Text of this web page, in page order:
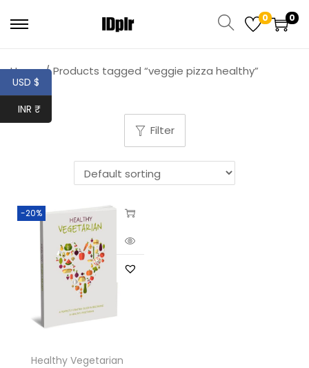
0 0
Home / Products tagged “veggie pizza healthy”
Filter
-20%
Healthy Vegetarian
USD $
INR ₹